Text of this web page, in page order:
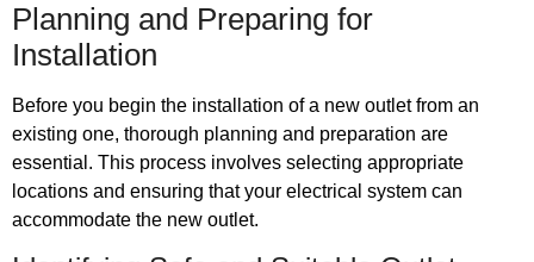
Planning and Preparing for
Installation
Before you begin the installation of a new outlet from an
existing one, thorough planning and preparation are
essential. This process involves selecting appropriate
locations and ensuring that your electrical system can
accommodate the new outlet.